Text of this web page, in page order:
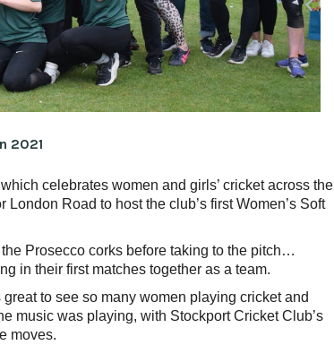
2021
celebrates women and girls’ cricket across the
Road to host the club’s first Women’s Soft
Prosecco corks before taking to the pitch…
in their first matches together as a team.
to see so many women playing cricket and
music was playing, with Stockport Cricket Club’s
moves.